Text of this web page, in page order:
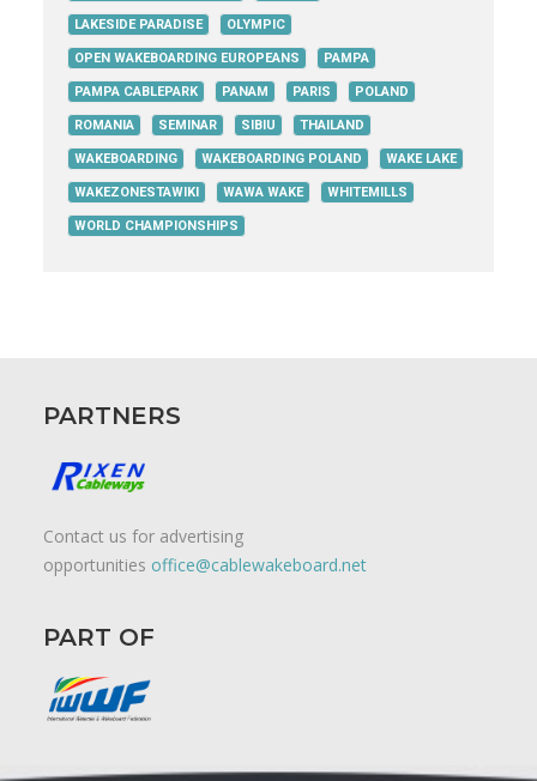
LAKESIDE PARADISE OLYMPIC
OPEN WAKEBOARDING EUROPEANS PAMPA
PAMPA CABLEPARK PANAM PARIS POLAND
ROMANIA SEMINAR SIBIU THAILAND
WAKEBOARDING WAKEBOARDING POLAND WAKE LAKE
WAKEZONESTAWIKI WAWA WAKE WHITEMILLS
WORLD CHAMPIONSHIPS
PARTNERS
Contact us for advertising
opportunities office@cablewakeboard.net
PART OF